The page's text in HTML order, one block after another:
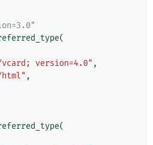
(
version=4.0" ,
,
(